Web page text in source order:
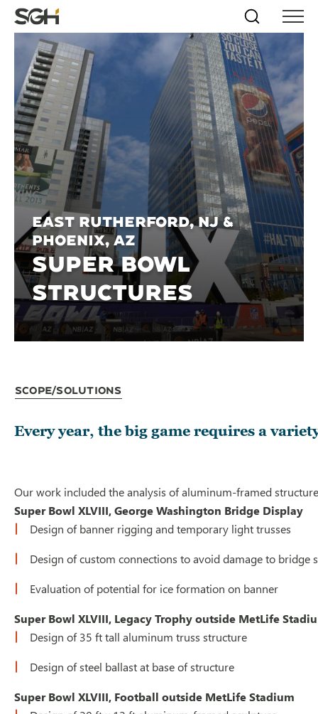
Skip
to
Menu
↵ENTER
Skip to
Content
↵ENTER
Simpson
Gumpertz
Heger
(SGH)
Search
Menu
East Rutherford, NJ &
Phoenix, AZ
SUPER BOWL
STRUCTURES
Scope/Solutions
Every year, the big game requires a
Our work included the analysis of aluminum-framed
Super Bowl XLVIII, George Washington Bridge Display
Design of banner rigging and temporary light trusses
Design of custom connections to avoid damage to bridge
Evaluation of potential for ice formation on banner
Super Bowl XLVIII, Legacy Trophy outside MetLife
Design of 35 ft tall aluminum truss structure
Design of steel ballast at base of structure
Super Bowl XLVIII, Football outside MetLife Stadium